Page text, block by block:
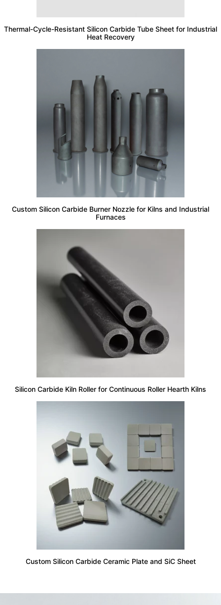
Thermal-Cycle-Resistant Silicon Carbide Tube Sheet for Industrial
Heat Recovery
Custom Silicon Carbide Burner Nozzle for Kilns and Industrial
Furnaces
Silicon Carbide Kiln Roller for Continuous Roller Hearth Kilns
Custom Silicon Carbide Ceramic Plate and SiC Sheet